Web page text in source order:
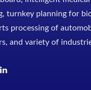
turnkey planning for
processing of
and variety of